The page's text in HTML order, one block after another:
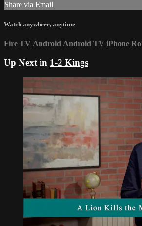
Share via Email
Watch anywhere, anytime
Fire TV Android Android TV iPhone
Up Next in 1-2 Kings